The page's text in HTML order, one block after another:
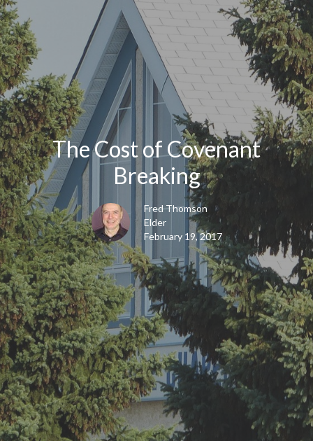
The Cost of Covenant
Breaking
Fred Thomson
Elder
February 19, 2017